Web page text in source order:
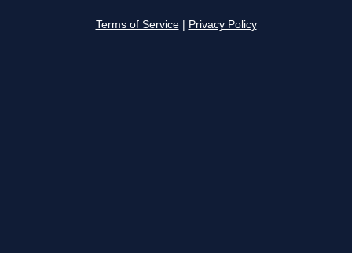
Terms of Service Privacy Policy